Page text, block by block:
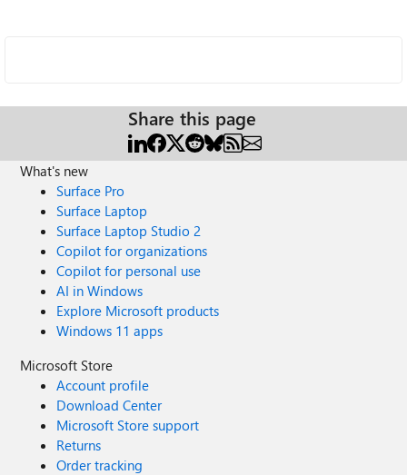
Share this page
What's new
Surface Pro
Surface Laptop
Surface Laptop Studio 2
Copilot for organizations
Copilot for personal use
AI in Windows
Explore Microsoft products
Windows 11 apps
Microsoft Store
Account profile
Download Center
Microsoft Store support
Returns
Order tracking